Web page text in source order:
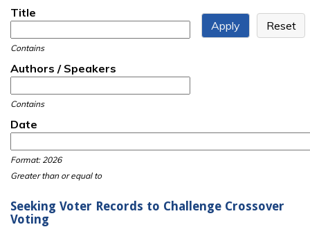
Title
Contains
Authors / Speakers
Contains
Date
Format: 2026
Greater than or equal to
Seeking Voter Records to Challenge Crossover
Voting